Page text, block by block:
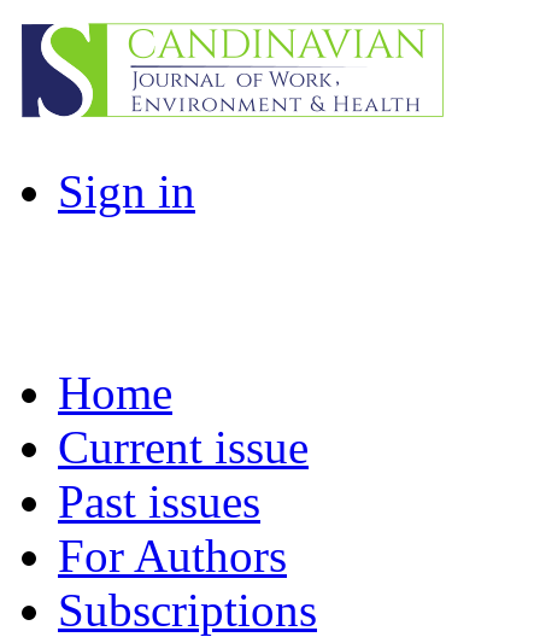
Sign in
Home
Current issue
Past issues
For Authors
Subscriptions